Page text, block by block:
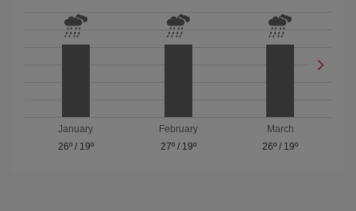
January
26º/ 19º
February
27º/ 19º
March
26º / 19º